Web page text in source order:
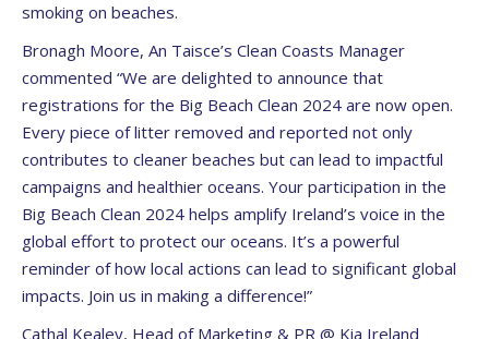
smoking on beaches.
Bronagh Moore, An Taisce’s Clean Coasts Manager
commented “We are delighted to announce that
registrations for the Big Beach Clean 2024 are now open.
Every piece of litter removed and reported not only
contributes to cleaner beaches but can lead to impactful
campaigns and healthier oceans. Your participation in the
Big Beach Clean 2024 helps amplify Ireland’s voice in the
global effort to protect our oceans. It’s a powerful
reminder of how local actions can lead to significant global
impacts. Join us in making a difference!”
Cathal Kealey, Head of Marketing & PR @ Kia Ireland